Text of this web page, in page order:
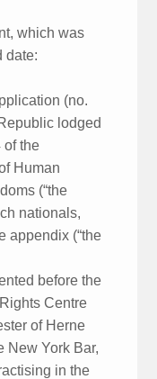
which was
date:
(no.
lodged
of the
Human
(“the
nationals,
appendix (“the
before the
Centre
of Herne
New York Bar,
in the